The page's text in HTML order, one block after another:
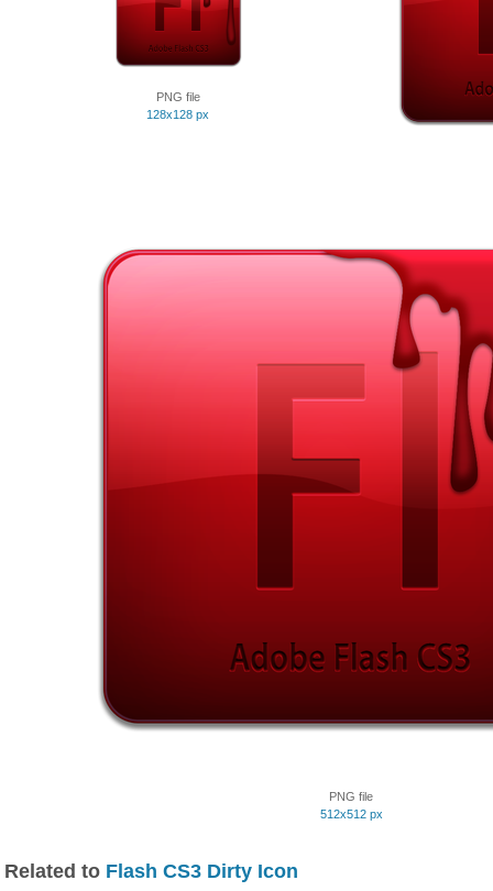
PNG file
128x128 px
PNG file
512x512 px
Related to Flash CS3 Dirty Icon